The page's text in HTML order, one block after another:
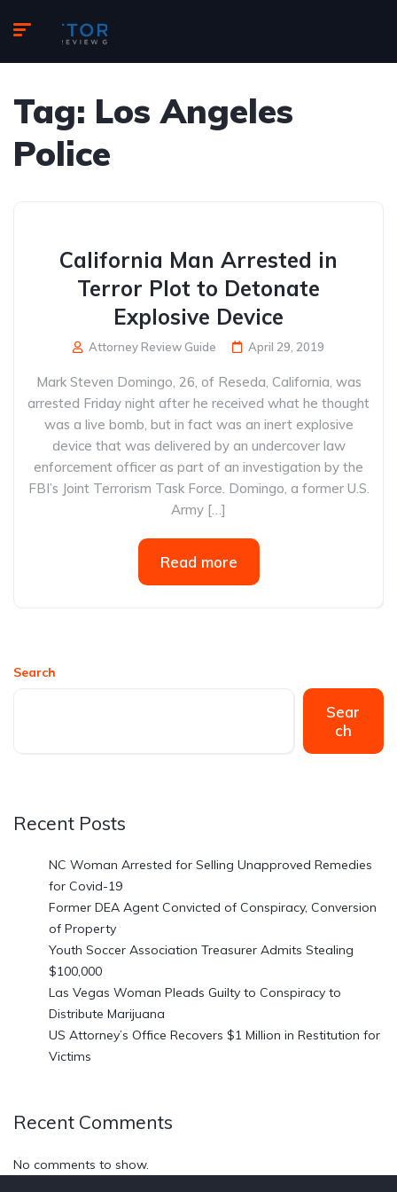
Tag: Los Angeles
Police
California Man Arrested in
Terror Plot to Detonate
Explosive Device
Attorney Review Guide April 29, 2019
Mark Steven Domingo, 26, of Reseda, California, was
arrested Friday night after he received what he thought
was a live bomb, but in fact was an inert explosive
device that was delivered by an undercover law
enforcement officer as part of an investigation by the
FBI’s Joint Terrorism Task Force. Domingo, a former U.S.
Army […]
Read more
Search
Sear
ch
Recent Posts
NC Woman Arrested for Selling Unapproved Remedies
for Covid-19
Former DEA Agent Convicted of Conspiracy, Conversion
of Property
Youth Soccer Association Treasurer Admits Stealing
$100,000
Las Vegas Woman Pleads Guilty to Conspiracy to
Distribute Marijuana
US Attorney’s Office Recovers $1 Million in Restitution for
Victims
Recent Comments
No comments to show.